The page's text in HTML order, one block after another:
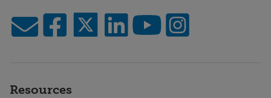
Resources